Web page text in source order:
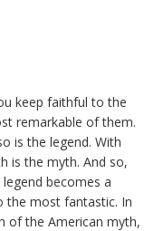
keep faithful to the
remarkable of them.
is the legend. With
is the myth. And so,
becomes a
the most fantastic. In
of the American myth,